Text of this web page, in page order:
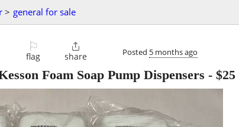
> general for sale
⚐
flag

share Posted 5 months ago
Foam Soap Pump Dispensers - $25